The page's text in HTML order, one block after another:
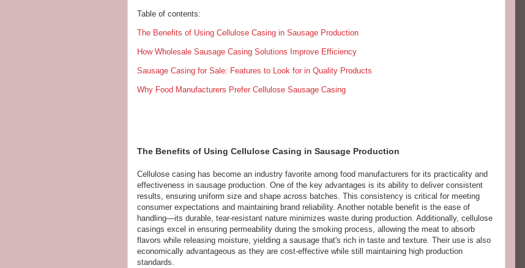
Table of contents:
The Benefits of Using Cellulose Casing in Sausage Production
How Wholesale Sausage Casing Solutions Improve Efficiency
Sausage Casing for Sale: Features to Look for in Quality Products
Why Food Manufacturers Prefer Cellulose Sausage Casing
The Benefits of Using Cellulose Casing in Sausage Production
Cellulose casing has become an industry favorite among food manufacturers for its practicality and
effectiveness in sausage production. One of the key advantages is its ability to deliver consistent
results, ensuring uniform size and shape across batches. This consistency is critical for meeting
consumer expectations and maintaining brand reliability. Another notable benefit is the ease of
handling—its durable, tear-resistant nature minimizes waste during production. Additionally, cellulose
casings excel in ensuring permeability during the smoking process, allowing the meat to absorb
flavors while releasing moisture, yielding a sausage that's rich in taste and texture. Their use is also
economically advantageous as they are cost-effective while still maintaining high production
standards.